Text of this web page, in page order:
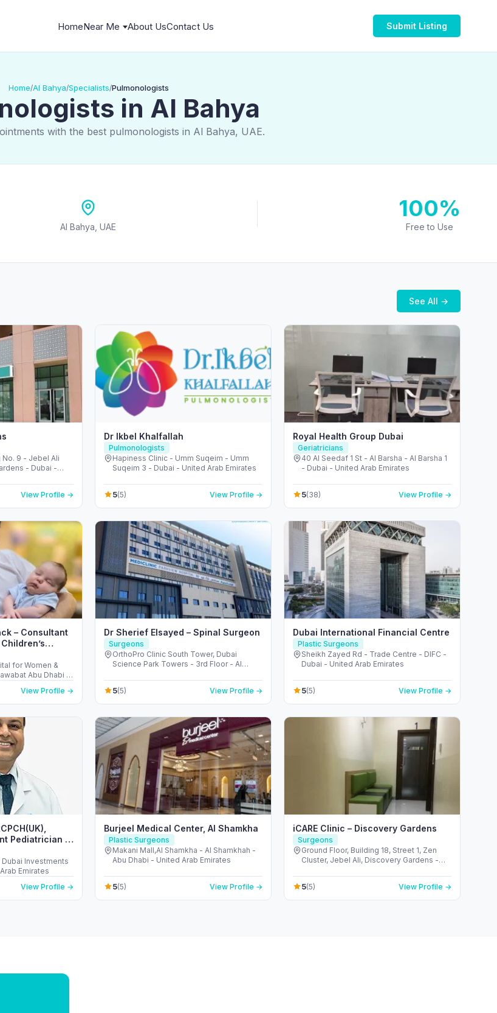
HomeNear Me About UsContact Us Submit Listing
Home/Al Bahya/Specialists/Pulmonologists
in Al Bahya
with the best pulmonologists in Al Bahya, UAE.
Al Bahya, UAE
100%
Free to Use
See All →
No. 9 - Jebel Ali
- Dubai -
View Profile →
Dr Ikbel Khalfallah
Pulmonologists
Hapiness Clinic - Umm Suqeim - Umm
Suqeim 3 - Dubai - United Arab Emirates
5(5) View Profile →
Royal Health Group Dubai
Geriatricians
40 Al Seedaf 1 St - Al Barsha - Al Barsha 1
- Dubai - United Arab Emirates
5(38) View Profile →
– Consultant
Dhabi)
for Women &
Abu Dhabi -
Emirates
View Profile →
Dr Sherief Elsayed – Spinal Surgeon
Surgeons
OrthoPro Clinic South Tower, Dubai
Science Park Towers - 3rd Floor - Al
Arab Emirates
5(5) View Profile →
Dubai International Financial Centre
Plastic Surgeons
Sheikh Zayed Rd - Trade Centre - DIFC -
Dubai - United Arab Emirates
5(5) View Profile →
Pediatrician &
Investments
Emirates
View Profile →
Burjeel Medical Center, Al Shamkha
Plastic Surgeons
Makani Mall,Al Shamkha - Al Shamkhah -
Abu Dhabi - United Arab Emirates
5(5) View Profile →
iCARE Clinic – Discovery Gardens
Surgeons
Ground Floor, Building 18, Street 1, Zen
Cluster, Jebel Ali, Discovery Gardens -
Arab Emirates
5(5) View Profile →